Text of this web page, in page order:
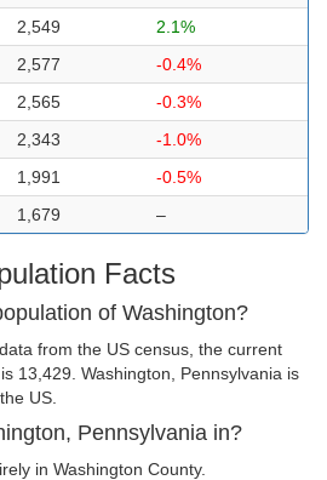
2,549
2.1%
2,577
-0.4%
2,565
-0.3%
2,343
-1.0%
1,991
-0.5%
1,679 –
Facts
of Washington?
from the US census, the current
13,429. Washington, Pennsylvania is
US.
Pennsylvania in?
in Washington County.